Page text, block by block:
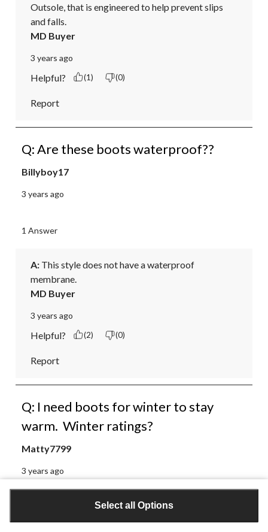
Select all Options
Outsole, that is engineered to help prevent slips
and falls.
MD Buyer
3 years ago
Helpful? (1) (0)
Report
Q: Are these boots waterproof??
Billyboy17
3 years ago
1 Answer
A: This style does not have a waterproof
membrane.
MD Buyer
3 years ago
Helpful? (2) (0)
Report
Q: I need boots for winter to stay
warm. Winter ratings?
Matty7799
3 years ago